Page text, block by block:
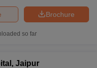
Brochure
so far
Jaipur